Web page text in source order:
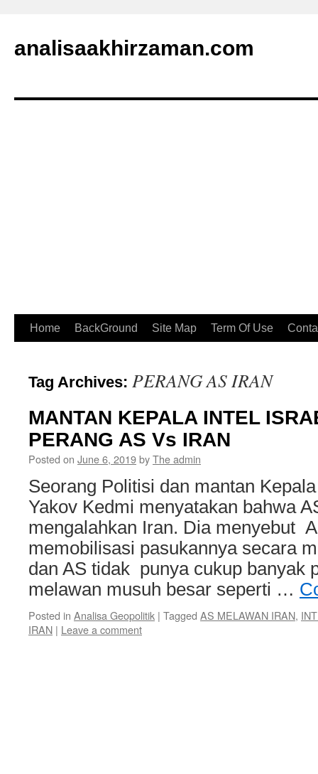
analisaakhirzaman.com
Home BackGround Site Map Term Of Use
Tag Archives: PERANG AS IRAN
MANTAN KEPALA INTEL
PERANG AS Vs IRAN
Posted on June 6, 2019byThe admin
Seorang Politisi dan mantan
Yakov Kedmi menyatakan bahwa
mengalahkan Iran. Dia menyebut
memobilisasi pasukannya secara
dan AS tidak punya cukup banyak
melawan musuh besar seperti …
Posted in Analisa Geopolitik | Tagged AS MELAWAN IRAN,
IRAN | Leave a comment